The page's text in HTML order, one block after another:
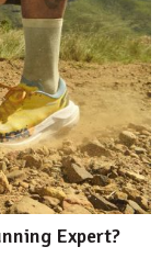
Expert?